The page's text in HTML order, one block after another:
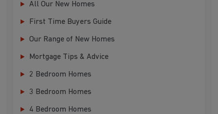
All Our New Homes
First Time Buyers Guide
Our Range of New Homes
Mortgage Tips & Advice
2 Bedroom Homes
3 Bedroom Homes
4 Bedroom Homes